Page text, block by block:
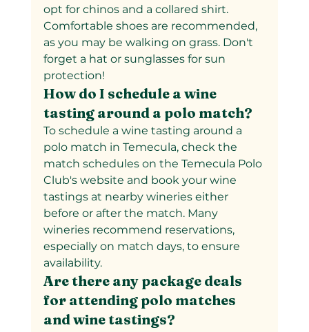
opt for chinos and a collared shirt.
Comfortable shoes are recommended,
as you may be walking on grass. Don't
forget a hat or sunglasses for sun
protection!
How do I schedule a wine
tasting around a polo match?
To schedule a wine tasting around a
polo match in Temecula, check the
match schedules on the Temecula Polo
Club's website and book your wine
tastings at nearby wineries either
before or after the match. Many
wineries recommend reservations,
especially on match days, to ensure
availability.
Are there any package deals
for attending polo matches
and wine tastings?